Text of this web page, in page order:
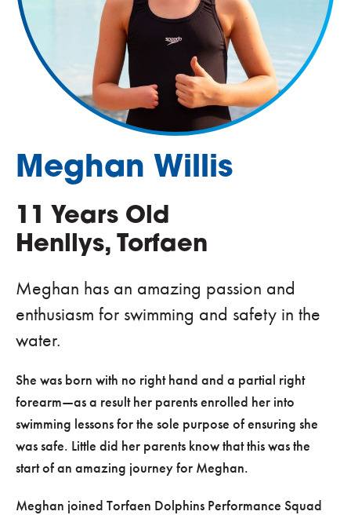
Meghan Willis
11 Years Old
Henllys, Torfaen
Meghan has an amazing passion and
enthusiasm for swimming and safety in the
water.
She was born with no right hand and a partial right
forearm—as a result her parents enrolled her into
swimming lessons for the sole purpose of ensuring she
was safe. Little did her parents know that this was the
start of an amazing journey for Meghan.
Meghan joined Torfaen Dolphins Performance Squad